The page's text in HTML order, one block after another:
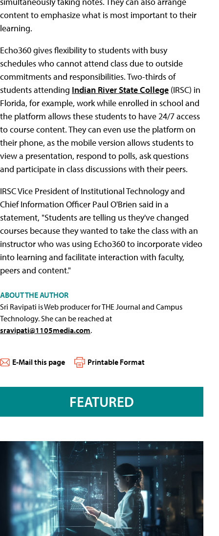
content to emphasize what is most important to their
learning.
Echo360 gives flexibility to students with busy
schedules who cannot attend class due to outside
commitments and responsibilities. Two-thirds of
students attending Indian River State College (IRSC) in
Florida, for example, work while enrolled in school and
the platform allows these students to have 24/7 access
to course content. They can even use the platform on
their phone, as the mobile version allows students to
view a presentation, respond to polls, ask questions
and participate in class discussions with their peers.
IRSC Vice President of Institutional Technology and
Chief Information Officer Paul O'Brien said in a
statement, "Students are telling us they've changed
courses because they wanted to take the class with an
instructor who was using Echo360 to incorporate video
into learning and facilitate interaction with faculty,
peers and content."
ABOUT THE AUTHOR
Sri Ravipati is Web producer for THE Journal and Campus
Technology. She can be reached at
sravipati@1105media.com.
E-Mail this page Printable Format
FEATURED